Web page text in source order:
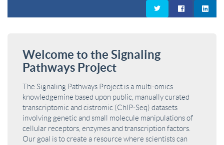
Welcome to the Signaling
Pathways Project
The Signaling Pathways Project is a multi-omics
knowledgemine based upon public, manually curated
transcriptomic and cistromic (ChIP-Seq) datasets
involving genetic and small molecule manipulations of
cellular receptors, enzymes and transcription factors.
Our goal is to create a resource where scientists can